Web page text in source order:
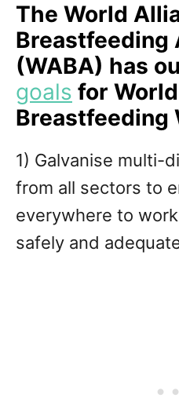
The World
Breastfeeding
(WABA) has
goals for World
Breastfeeding
1) Galvanise multi-
from all sectors to
everywhere to
safely and